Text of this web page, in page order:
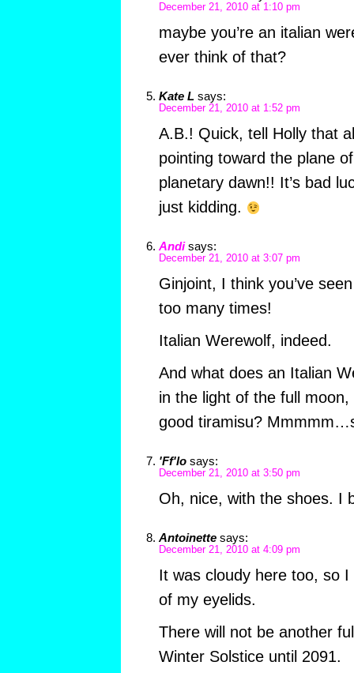
December 21, 2010 at 1:10 pm
maybe you’re an italian
ever think of that?
Kate L says:
December 21, 2010 at 1:52 pm
A.B.! Quick, tell Holly that
pointing toward the plane
planetary dawn!! It’s bad
just kidding.
Andi says:
December 21, 2010 at 3:07 pm
Ginjoint, I think you’ve
too many times!
Italian Werewolf, indeed.
And what does an Italian
in the light of the full
good tiramisu?
'Ff'lo says:
December 21, 2010 at 3:50 pm
Oh, nice, with the shoes. I
Antoinette says:
December 21, 2010 at 4:09 pm
It was cloudy here too, so
of my eyelids.
There will not be another
Winter Solstice until 2091.